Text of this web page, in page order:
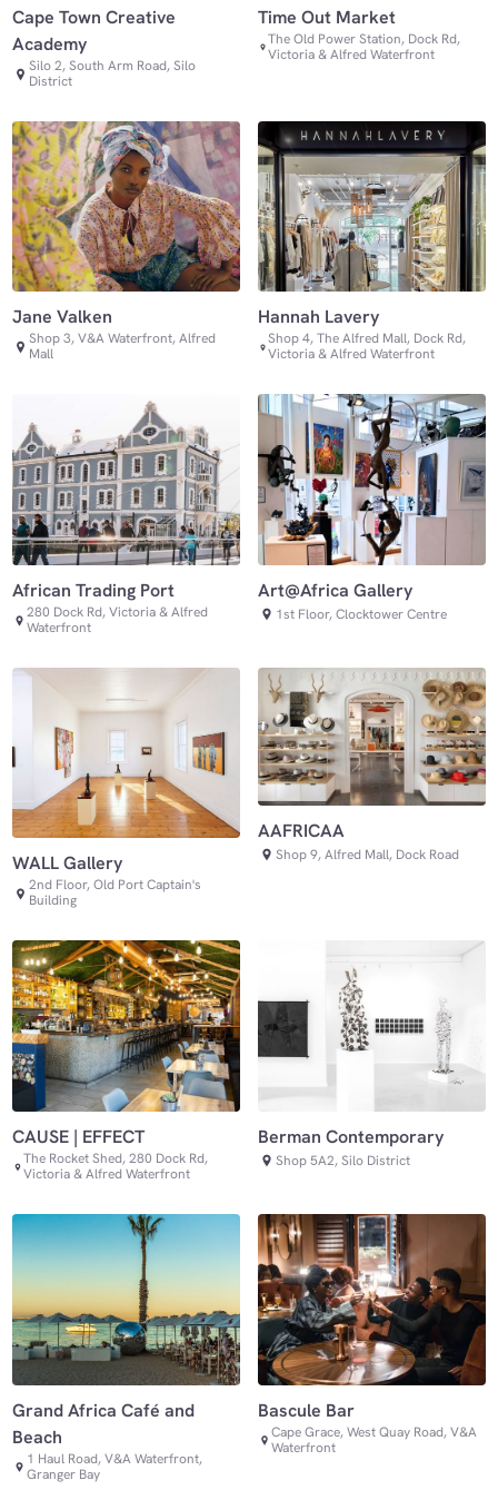
Cape Town Creative
Academy
Silo 2, South Arm Road, Silo
District
Time Out Market
The Old Power Station, Dock Rd,
Victoria & Alfred Waterfront
Jane Valken
Shop 3, V&A Waterfront, Alfred
Mall
Hannah Lavery
Shop 4, The Alfred Mall, Dock Rd,
Victoria & Alfred Waterfront
African Trading Port
280 Dock Rd, Victoria & Alfred
Waterfront
Art@Africa Gallery
1st Floor, Clocktower Centre
WALL Gallery
2nd Floor, Old Port Captain's
Building
AAFRICAA
Shop 9, Alfred Mall, Dock Road
CAUSE | EFFECT
The Rocket Shed, 280 Dock Rd,
Victoria & Alfred Waterfront
Berman Contemporary
Shop 5A2, Silo District
Grand Africa Café and
Beach
1 Haul Road, V&A Waterfront,
Granger Bay
Bascule Bar
Cape Grace, West Quay Road, V&A
Waterfront